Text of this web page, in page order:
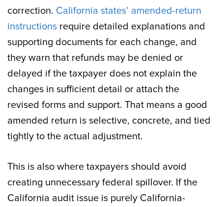
correction. California states’ amended-return
instructions require detailed explanations and
supporting documents for each change, and
they warn that refunds may be denied or
delayed if the taxpayer does not explain the
changes in sufficient detail or attach the
revised forms and support. That means a good
amended return is selective, concrete, and tied
tightly to the actual adjustment.
This is also where taxpayers should avoid
creating unnecessary federal spillover. If the
California audit issue is purely California-